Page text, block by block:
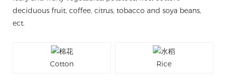
deciduous fruit, coffee, citrus, tobacco and soya beans,
ect.
Cotton Rice